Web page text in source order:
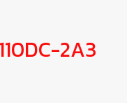
2A3